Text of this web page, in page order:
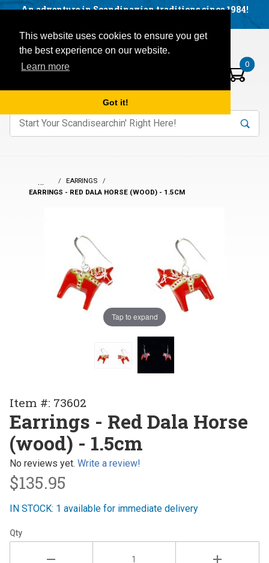
This website uses cookies to ensure you get
the best experience on our website.
Learn more
Got it!
An adventure in Scandinavian traditions since 1984!
Open mobile menu
Items in your basket:
0
Product
keywords to search items on our site. Search
…
EARRINGS
EARRINGS - RED DALA HORSE (WOOD) - 1.5CM
Tap to expand
Earrings
- Red
Dala
Horse
(wood) -
1.5cm
Item #: 73602
Earrings - Red Dala Horse
(wood) - 1.5cm
No reviews yet. Write a review!
$135.95
IN STOCK: 1 available for immediate delivery
Qty
Visit us on our social networks:
Facebook
YouTube
Blog